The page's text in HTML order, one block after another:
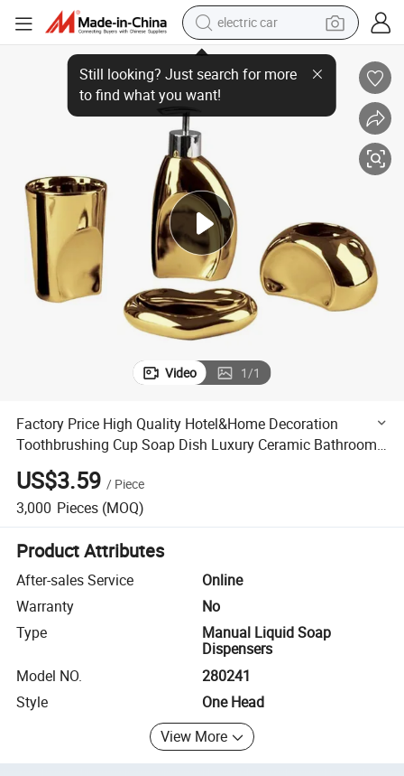
electric car
wheel loader
motorcycle
pullover hoody
dirt bike
electric bike
smart phone
Dish Luxury Ceramic Bathroom Accessories Sets
Factory Price High Quality Hotel&Home Decoration Toothbrushing Cup
Video 1/1
Factory Price High Quality Hotel&Home Decoration
Toothbrushing Cup Soap Dish Luxury Ceramic Bathroom
Accessories Sets
US$3.59 / Piece
3,000 Pieces (MOQ)
Product Attributes
After-sales Service
Online
Warranty
No
Type
Manual Liquid Soap
Dispensers
Model NO.
280241
Style
One Head
View More